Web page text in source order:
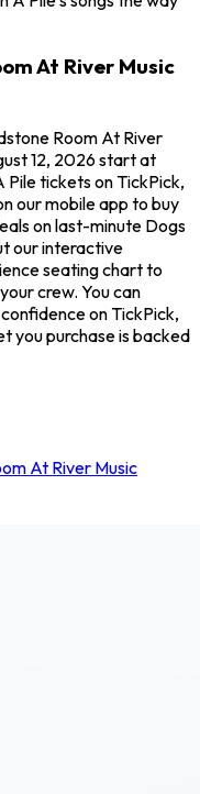
At River Music
Room At River
12, 2026 start at
Pile tickets on TickPick,
our mobile app to buy
on last-minute Dogs
our interactive
seating chart to
crew. You can
on TickPick,
you purchase is backed
At River Music